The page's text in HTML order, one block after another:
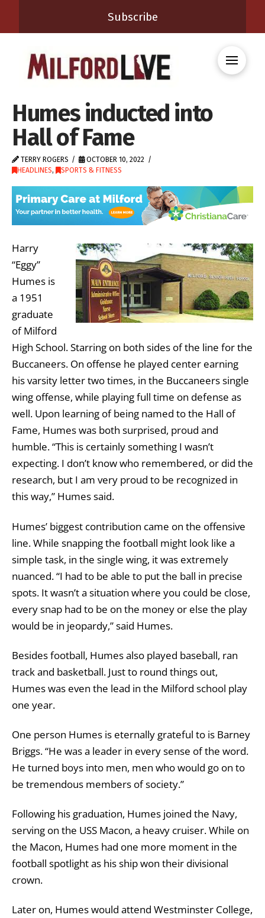
Subscribe
Humes inducted into
Hall of Fame
TERRY ROGERS
OCTOBER 10, 2022
HEADLINES, SPORTS & FITNESS
Harry
“Eggy”
Humes is
a 1951
graduate
of Milford
High School. Starring on both sides of the line for the
Buccaneers. On offense he played center earning
his varsity letter two times, in the Buccaneers single
wing offense, while playing full time on defense as
well. Upon learning of being named to the Hall of
Fame, Humes was both surprised, proud and
humble. “This is certainly something I wasn’t
expecting. I don’t know who remembered, or did the
research, but I am very proud to be recognized in
this way,” Humes said.
Humes’ biggest contribution came on the offensive
line. While snapping the football might look like a
simple task, in the single wing, it was extremely
nuanced. “I had to be able to put the ball in precise
spots. It wasn’t a situation where you could be close,
every snap had to be on the money or else the play
would be in jeopardy,” said Humes.
Besides football, Humes also played baseball, ran
track and basketball. Just to round things out,
Humes was even the lead in the Milford school play
one year.
One person Humes is eternally grateful to is Barney
Briggs. “He was a leader in every sense of the word.
He turned boys into men, men who would go on to
be tremendous members of society.”
Following his graduation, Humes joined the Navy,
serving on the USS Macon, a heavy cruiser. While on
the Macon, Humes had one more moment in the
football spotlight as his ship won their divisional
crown.
Later on, Humes would attend Westminster College,